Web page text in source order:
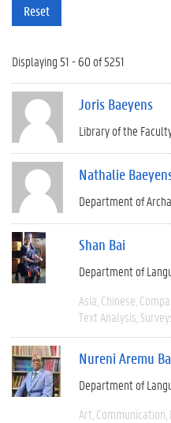
Reset
Displaying 51 - 60 of 5251
Joris Baeyens
Library of the
Nathalie
Department of
Shan Bai
Department of
Asia Chinese
Text Analysis
Nureni Aremu
Department of
Art Communication